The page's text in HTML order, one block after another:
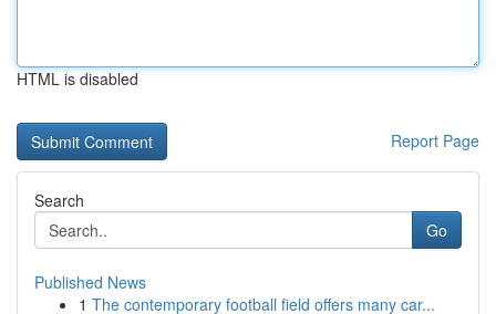
HTML is disabled
Report Page
Search
Go
Published News
1 The contemporary football field offers many car...